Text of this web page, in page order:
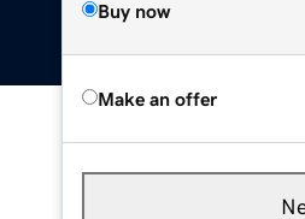
Buy now
Make an offer